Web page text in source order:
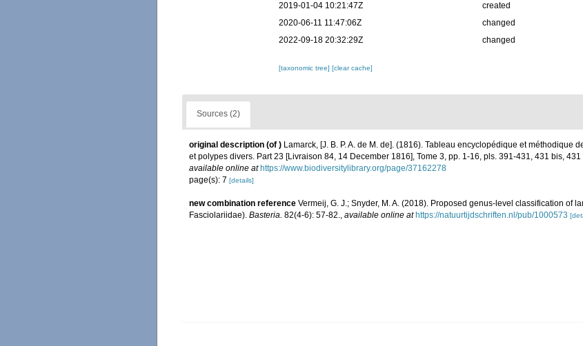
2019-01-04 10:21:47Z
created
2020-06-11 11:47:06Z
changed
2022-09-18 20:32:29Z
changed
[taxonomic tree][clear cache]
Sources (2)
original description (of ) Lamarck, [J. B. P. A. de M. de]. (1816). Tableau encyclopédique et méthodique
et polypes divers. Part 23 [Livraison 84, 14 December 1816], Tome 3, pp. 1-16, pls. 391-431, 431 bis,
available online at https://www.biodiversitylibrary.org/page/37162278
page(s): 7 [details]
new combination reference Vermeij, G. J.; Snyder, M. A. (2018). Proposed genus-level classification of
Fasciolariidae). Basteria. 82(4-6): 57-82., available online at https://natuurtijdschriften.nl/pub/1000573